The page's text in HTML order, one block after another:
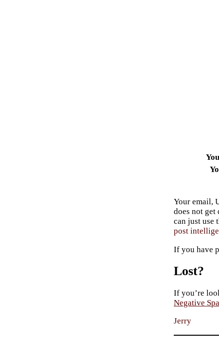
Your email,
does not get
can just use
post
If you have
Lost?
If you’re
Negative
Jerry